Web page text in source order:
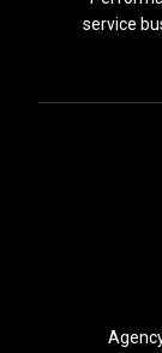
service